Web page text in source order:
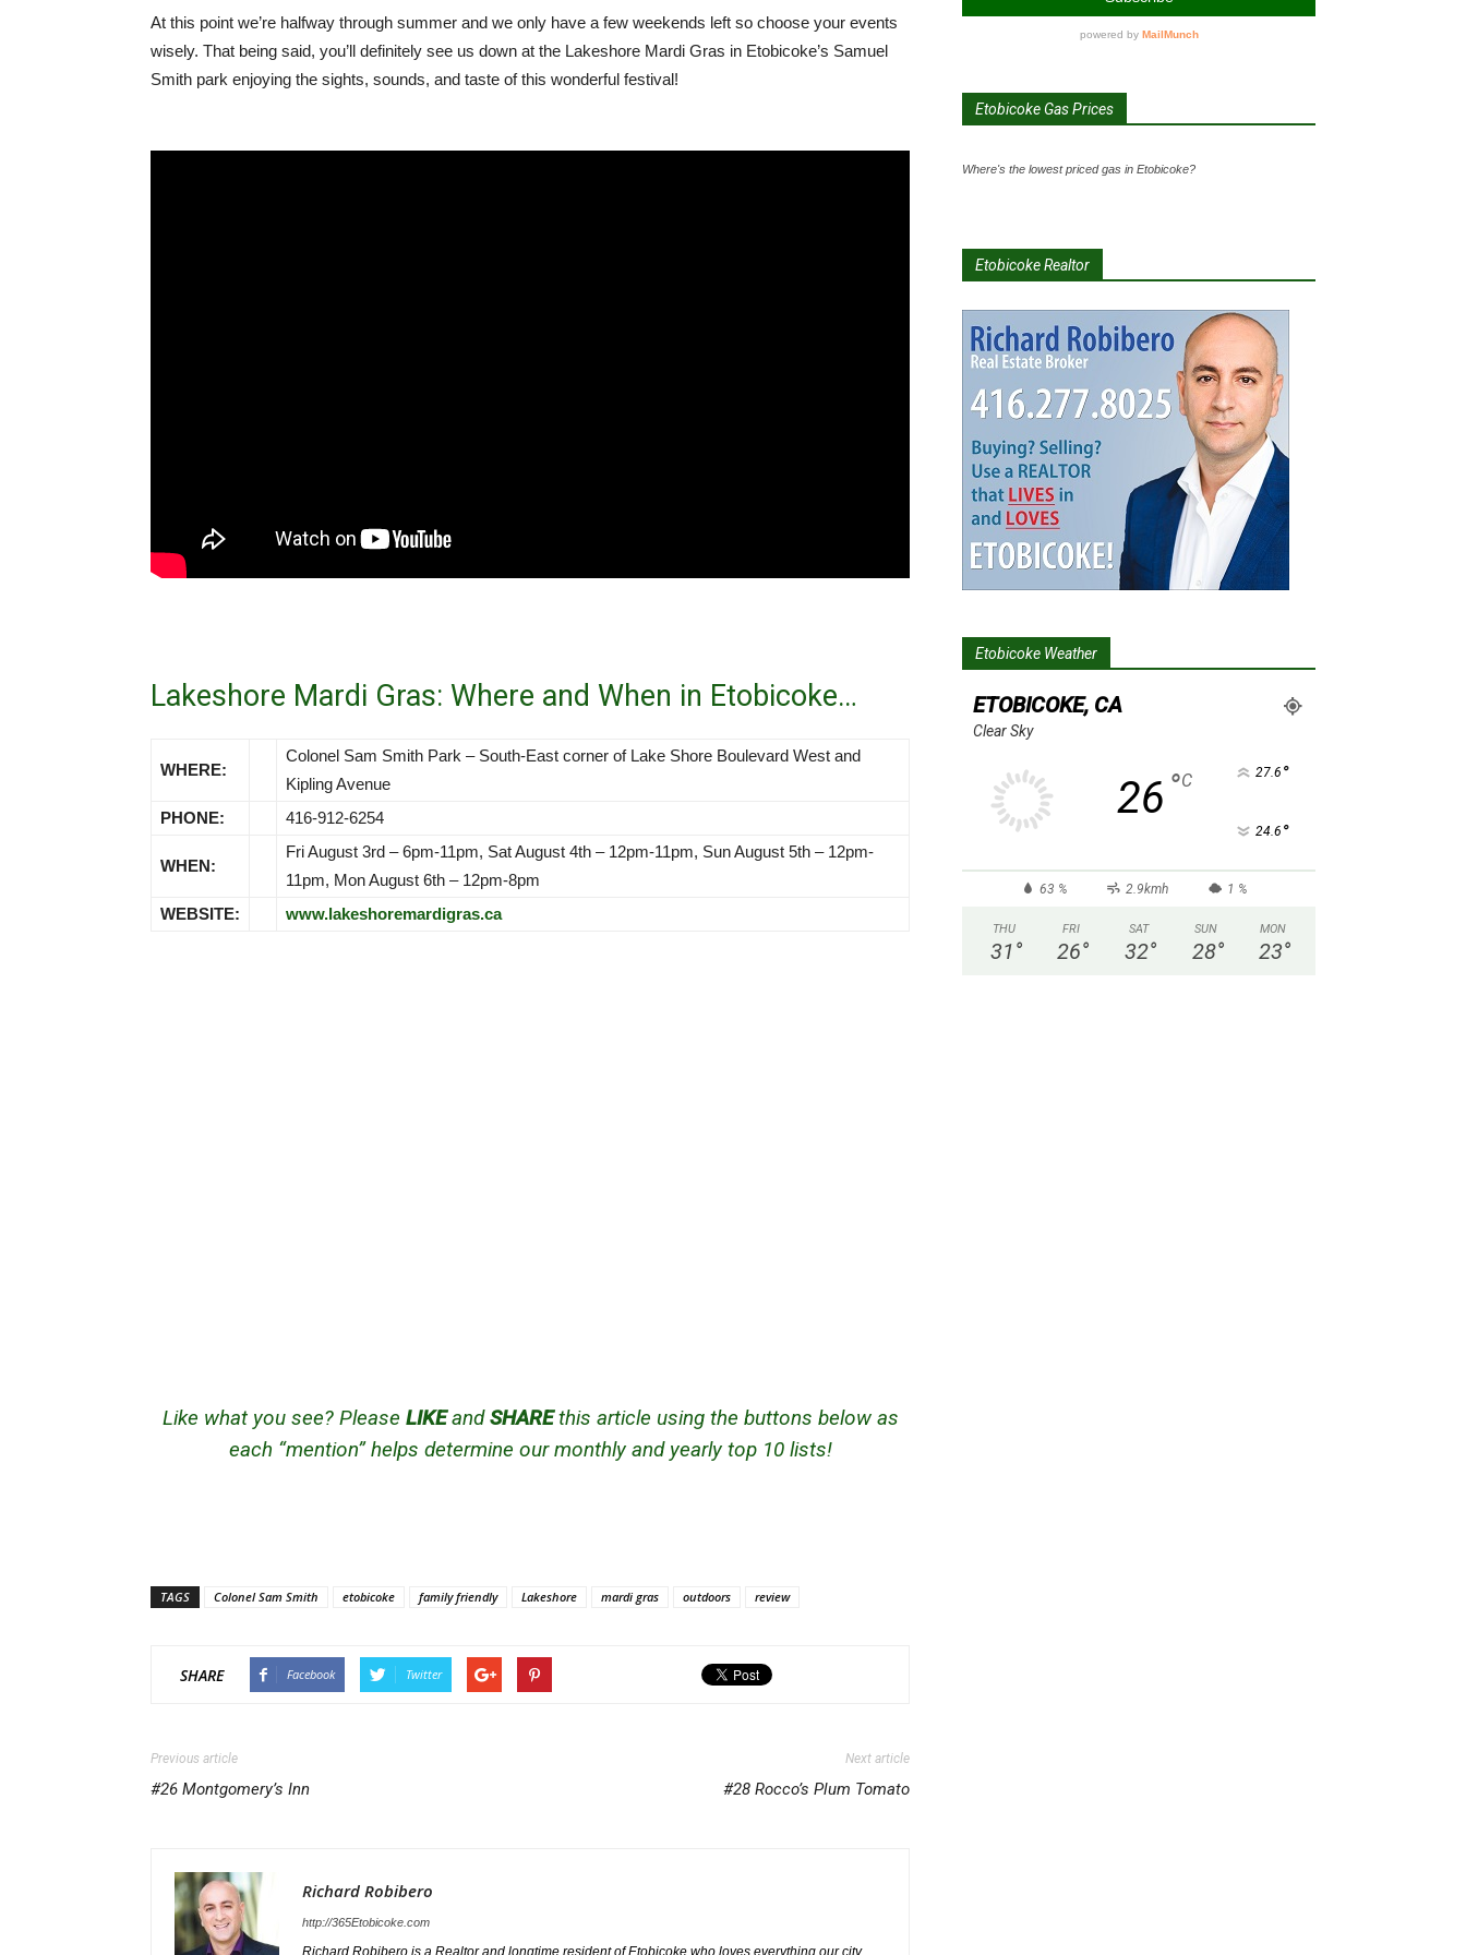
At this point we’re halfway through summer and we only have a few weekends left so choose your events
wisely. That being said, you’ll definitely see us down at the Lakeshore Mardi Gras in Etobicoke’s Samuel
Smith park enjoying the sights, sounds, and taste of this wonderful festival!
Lakeshore Mardi Gras: Where and When in Etobicoke…
WHERE:
Colonel Sam Smith Park – South-East corner of Lake Shore Boulevard West and
Kipling Avenue
PHONE:
416-912-6254
WHEN:
Fri August 3rd – 6pm-11pm, Sat August 4th – 12pm-11pm, Sun August 5th – 12pm-
11pm, Mon August 6th – 12pm-8pm
WEBSITE:
www.lakeshoremardigras.ca
Like what you see? Please LIKEandSHAREthis article using the buttons below as
each “mention” helps determine our monthly and yearly top 10 lists!
TAGS Colonel Sam Smith etobicoke family friendly Lakeshore mardi gras outdoors review
SHARE Facebook Twitter
Previous article
#26 Montgomery’s Inn
Next article
#28 Rocco’s Plum Tomato
Richard Robibero
http://365Etobicoke.com
Richard Robibero is a Realtor and longtime resident of Etobicoke who loves everything our city
Etobicoke Gas Prices
Where's the lowest priced gas in Etobicoke?
Etobicoke Realtor
Etobicoke Weather
ETOBICOKE, CA
Clear Sky
26 °C 27.6 °
24.6 °
63 % 2.9kmh 1 %
THU
31°
FRI
26°
SAT
32°
SUN
28°
MON
23°